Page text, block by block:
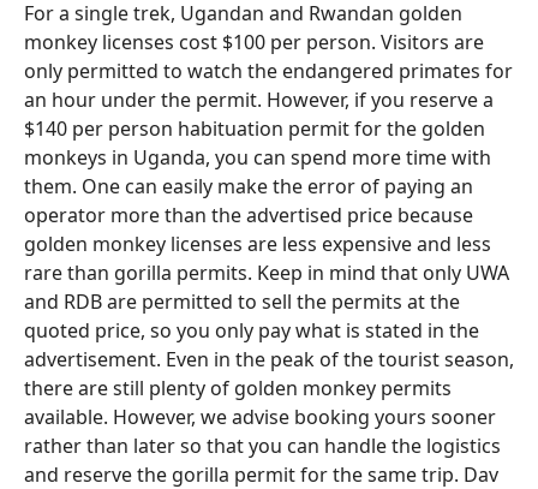
For a single trek, Ugandan and Rwandan golden
monkey licenses cost $100 per person. Visitors are
only permitted to watch the endangered primates for
an hour under the permit. However, if you reserve a
$140 per person habituation permit for the golden
monkeys in Uganda, you can spend more time with
them. One can easily make the error of paying an
operator more than the advertised price because
golden monkey licenses are less expensive and less
rare than gorilla permits. Keep in mind that only UWA
and RDB are permitted to sell the permits at the
quoted price, so you only pay what is stated in the
advertisement. Even in the peak of the tourist season,
there are still plenty of golden monkey permits
available. However, we advise booking yours sooner
rather than later so that you can handle the logistics
and reserve the gorilla permit for the same trip. Dav